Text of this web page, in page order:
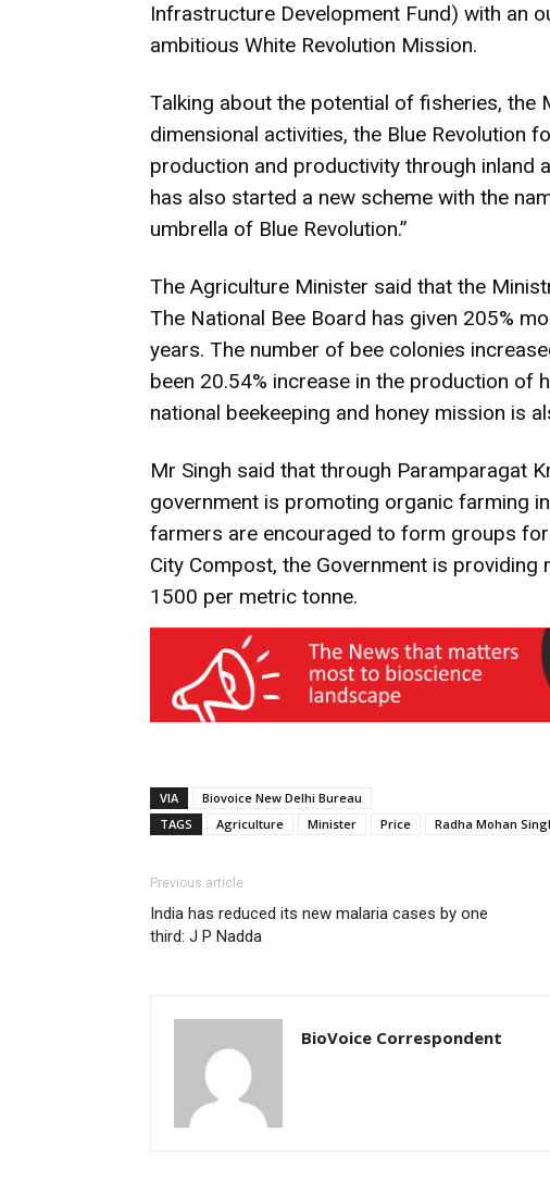
Infrastructure Development Fund) with an
ambitious White Revolution Mission.
Talking about the potential of fisheries, the
dimensional activities, the Blue Revolution
production and productivity through inland
has also started a new scheme with the
umbrella of Blue Revolution.”
The Agriculture Minister said that the
The National Bee Board has given 205%
years. The number of bee colonies
been 20.54% increase in the production of
national beekeeping and honey mission is
Mr Singh said that through Paramparagat
government is promoting organic farming
farmers are encouraged to form groups
City Compost, the Government is
1500 per metric tonne.
VIA
Biovoice New Delhi Bureau
TAGS
Agriculture Minister Price Radha Mohan
Previous article
India has reduced its new malaria cases by one
third: J P Nadda
BioVoice Correspondent